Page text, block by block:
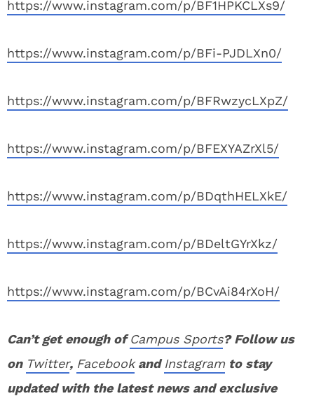
https://www.instagram.com/p/BF1HPKCLXs9/
https://www.instagram.com/p/BFi-PJDLXn0/
https://www.instagram.com/p/BFRwzycLXpZ/
https://www.instagram.com/p/BFEXYAZrXl5/
https://www.instagram.com/p/BDqthHELXkE/
https://www.instagram.com/p/BDeltGYrXkz/
https://www.instagram.com/p/BCvAi84rXoH/
Can’t get enough ofCampus Sports? Follow us
on Twitter, FacebookandInstagram to stay
updated with the latest news and exclusive